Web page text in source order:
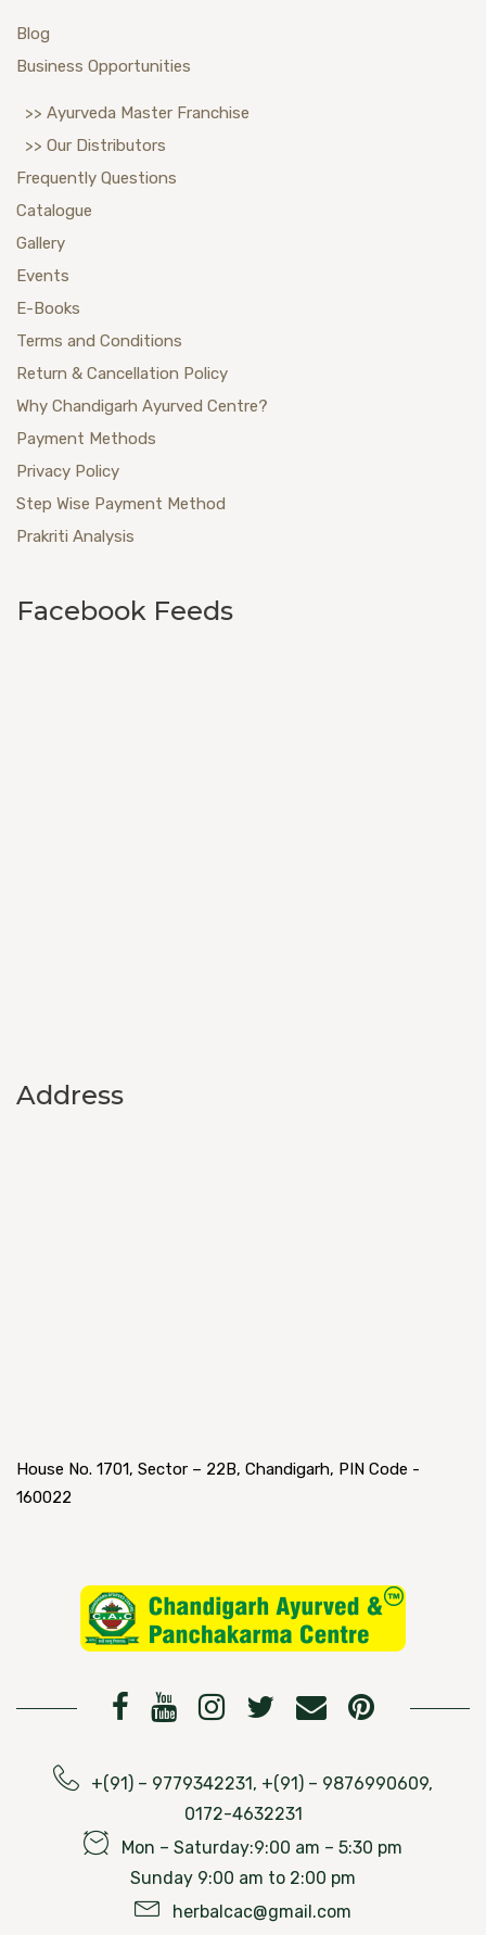
Blog
Business Opportunities
>> Ayurveda Master Franchise
>> Our Distributors
Frequently Questions
Catalogue
Gallery
Events
E-Books
Terms and Conditions
Return & Cancellation Policy
Why Chandigarh Ayurved Centre?
Payment Methods
Privacy Policy
Step Wise Payment Method
Prakriti Analysis
Facebook Feeds
Address
House No. 1701, Sector – 22B, Chandigarh, PIN Code -
160022
+(91) – 9779342231, +(91) – 9876990609,
0172-4632231
Mon – Saturday:9:00 am – 5:30 pm
Sunday 9:00 am to 2:00 pm
herbalcac@gmail.com